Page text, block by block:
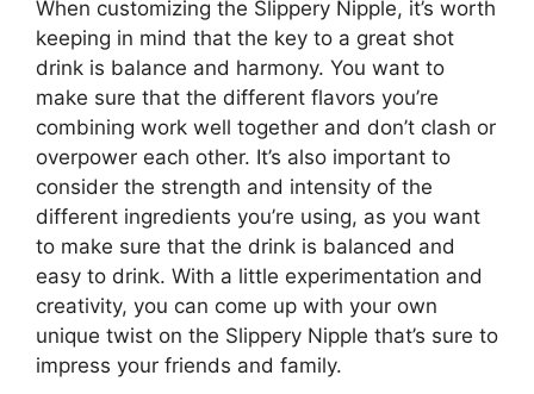
When customizing the Slippery Nipple, it’s worth
keeping in mind that the key to a great shot
drink is balance and harmony. You want to
make sure that the different flavors you’re
combining work well together and don’t clash or
overpower each other. It’s also important to
consider the strength and intensity of the
different ingredients you’re using, as you want
to make sure that the drink is balanced and
easy to drink. With a little experimentation and
creativity, you can come up with your own
unique twist on the Slippery Nipple that’s sure to
impress your friends and family.